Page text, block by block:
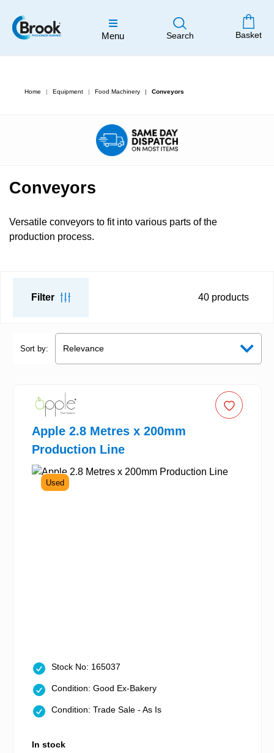
Menu Search Basket
Home Equipment Food Machinery Conveyors
Conveyors
Versatile conveyors to fit into various parts of the
production process.
Filter 40 products
Sort by:
Apple 2.8 Metres x 200mm
Production Line
Used
Stock No: 165037
Condition: Good Ex-Bakery
Condition: Trade Sale - As Is
In stock